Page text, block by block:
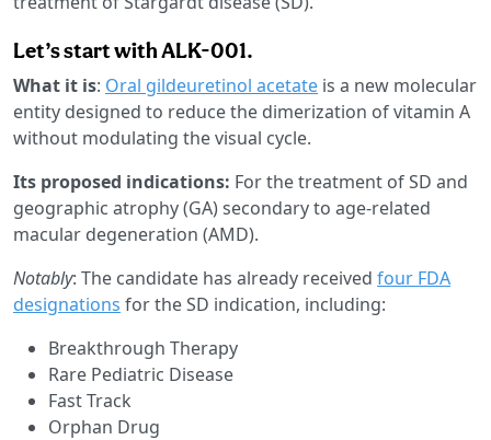
Let’s start with ALK-001.
What it is: Oral gildeuretinol acetate is a new molecular
entity designed to reduce the dimerization of vitamin A
without modulating the visual cycle.
Its proposed indications: For the treatment of SD and
geographic atrophy (GA) secondary to age-related
macular degeneration (AMD).
Notably: The candidate has already received four FDA
designations for the SD indication, including:
Breakthrough Therapy
Rare Pediatric Disease
Fast Track
Orphan Drug